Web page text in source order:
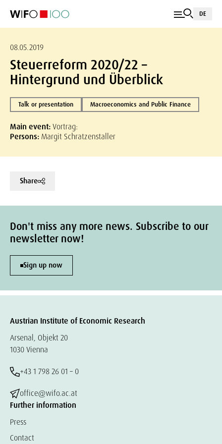
DE
08.05.2019
Steuerreform 2020/22 –
Hintergrund und Überblick
Talk or presentation Macroeconomics and Public Finance
Main event:Vortrag:
Persons: Margit Schratzenstaller
Share
Don't miss any more news. Subscribe to our
newsletter now!
Sign up now
Austrian Institute of Economic Research
Arsenal, Objekt 20
1030 Vienna
+43 1 798 26 01 – 0
office@wifo.ac.at
Further information
Press
Contact